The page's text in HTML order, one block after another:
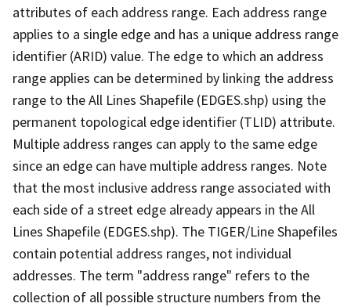
attributes of each address range. Each address range
applies to a single edge and has a unique address range
identifier (ARID) value. The edge to which an address
range applies can be determined by linking the address
range to the All Lines Shapefile (EDGES.shp) using the
permanent topological edge identifier (TLID) attribute.
Multiple address ranges can apply to the same edge
since an edge can have multiple address ranges. Note
that the most inclusive address range associated with
each side of a street edge already appears in the All
Lines Shapefile (EDGES.shp). The TIGER/Line Shapefiles
contain potential address ranges, not individual
addresses. The term "address range" refers to the
collection of all possible structure numbers from the